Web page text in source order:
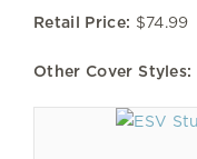
Retail Price: $74.99
Other Cover Styles: